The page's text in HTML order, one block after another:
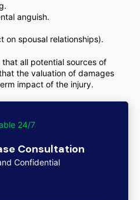
anguish.
on spousal relationships).
all potential sources of
the valuation of damages
impact of the injury.
24/7
Consultation
Confidential